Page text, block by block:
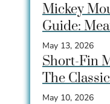
Mickey
Guide:
Spot, Care,
Breeding
May 13, 2026
Short-Fin
The
Beginner
May 10, 2026